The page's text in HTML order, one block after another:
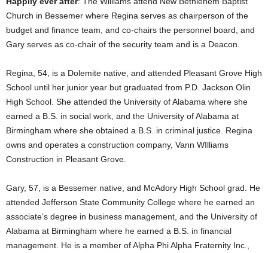
Church in Bessemer where Regina serves as chairperson of the
budget and finance team, and co-chairs the personnel board, and
Gary serves as co-chair of the security team and is a Deacon.
Regina, 54, is a Dolemite native, and attended Pleasant Grove High
School until her junior year but graduated from P.D. Jackson Olin
High School. She attended the University of Alabama where she
earned a B.S. in social work, and the University of Alabama at
Birmingham where she obtained a B.S. in criminal justice. Regina
owns and operates a construction company, Vann WIlliams
Construction in Pleasant Grove.
Gary, 57, is a Bessemer native, and McAdory High School grad. He
attended Jefferson State Community College where he earned an
associate’s degree in business management, and the University of
Alabama at Birmingham where he earned a B.S. in financial
management. He is a member of Alpha Phi Alpha Fraternity Inc.,